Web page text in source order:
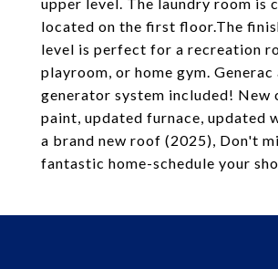
located on the first floor.The
level is perfect for a recreation
playroom, or home gym. Generac
generator system included! New
paint, updated furnace, updated
a brand new roof (2025), Don't
fantastic home-schedule your